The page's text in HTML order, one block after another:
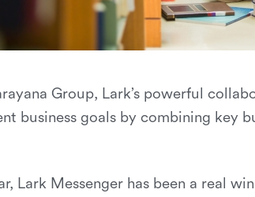
Group, Lark’s powerful
business goals by combining key
Lark Messenger has been a real